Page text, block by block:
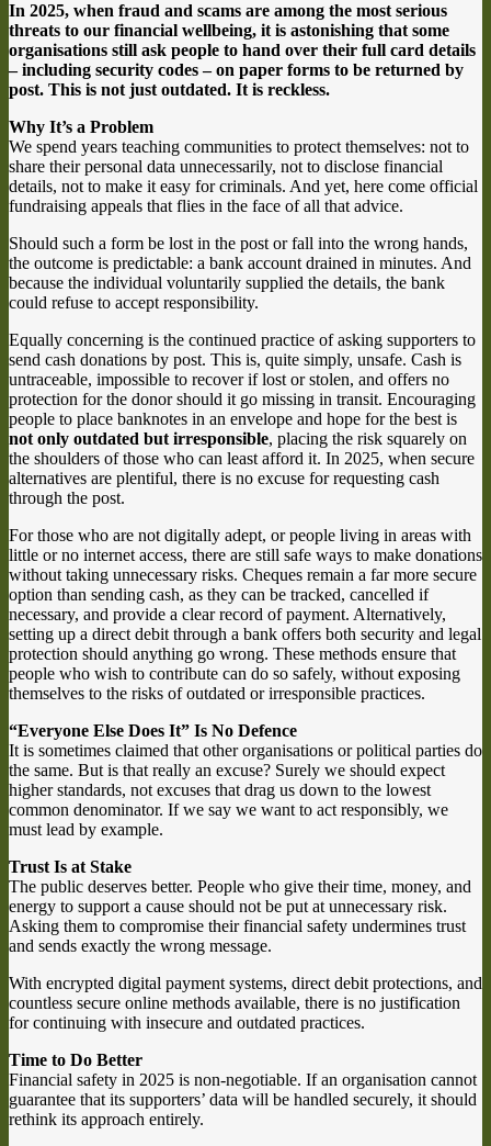
In 2025, when fraud and scams are among the most serious
threats to our financial wellbeing, it is astonishing that some
organisations still ask people to hand over their full card details
– including security codes – on paper forms to be returned by
post. This is not just outdated. It is reckless.
Why It’s a Problem
We spend years teaching communities to protect themselves: not to
share their personal data unnecessarily, not to disclose financial
details, not to make it easy for criminals. And yet, here come official
fundraising appeals that flies in the face of all that advice.
Should such a form be lost in the post or fall into the wrong hands,
the outcome is predictable: a bank account drained in minutes. And
because the individual voluntarily supplied the details, the bank
could refuse to accept responsibility.
Equally concerning is the continued practice of asking supporters to
send cash donations by post. This is, quite simply, unsafe. Cash is
untraceable, impossible to recover if lost or stolen, and offers no
protection for the donor should it go missing in transit. Encouraging
people to place banknotes in an envelope and hope for the best is
not only outdated but irresponsible, placing the risk squarely on
the shoulders of those who can least afford it. In 2025, when secure
alternatives are plentiful, there is no excuse for requesting cash
through the post.
For those who are not digitally adept, or people living in areas with
little or no internet access, there are still safe ways to make donations
without taking unnecessary risks. Cheques remain a far more secure
option than sending cash, as they can be tracked, cancelled if
necessary, and provide a clear record of payment. Alternatively,
setting up a direct debit through a bank offers both security and legal
protection should anything go wrong. These methods ensure that
people who wish to contribute can do so safely, without exposing
themselves to the risks of outdated or irresponsible practices.
“Everyone Else Does It” Is No Defence
It is sometimes claimed that other organisations or political parties do
the same. But is that really an excuse? Surely we should expect
higher standards, not excuses that drag us down to the lowest
common denominator. If we say we want to act responsibly, we
must lead by example.
Trust Is at Stake
The public deserves better. People who give their time, money, and
energy to support a cause should not be put at unnecessary risk.
Asking them to compromise their financial safety undermines trust
and sends exactly the wrong message.
With encrypted digital payment systems, direct debit protections, and
countless secure online methods available, there is no justification
for continuing with insecure and outdated practices.
Time to Do Better
Financial safety in 2025 is non-negotiable. If an organisation cannot
guarantee that its supporters’ data will be handled securely, it should
rethink its approach entirely.